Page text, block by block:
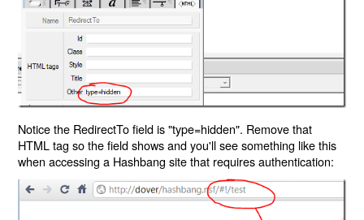
Notice the RedirectTo field is "type=hidden". Remove that
HTML tag so the field shows and you'll see something like this
when accessing a Hashbang site that requires authentication: